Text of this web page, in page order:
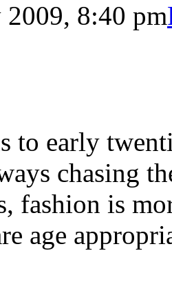
2009, 8:40 pm
to early
chasing
fashion is
age